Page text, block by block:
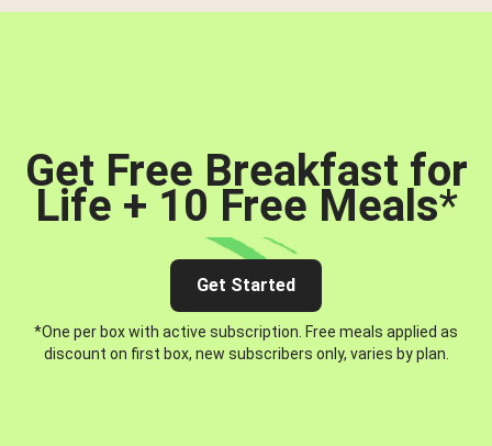
Get Free Breakfast for
Life + 10 Free Meals*
Get Started
*One per box with active subscription. Free meals applied as
discount on first box, new subscribers only, varies by plan.